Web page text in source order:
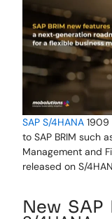
SAP S/4HANA 1909
toSAP BRIM such
Management and
released on S/
New SAP